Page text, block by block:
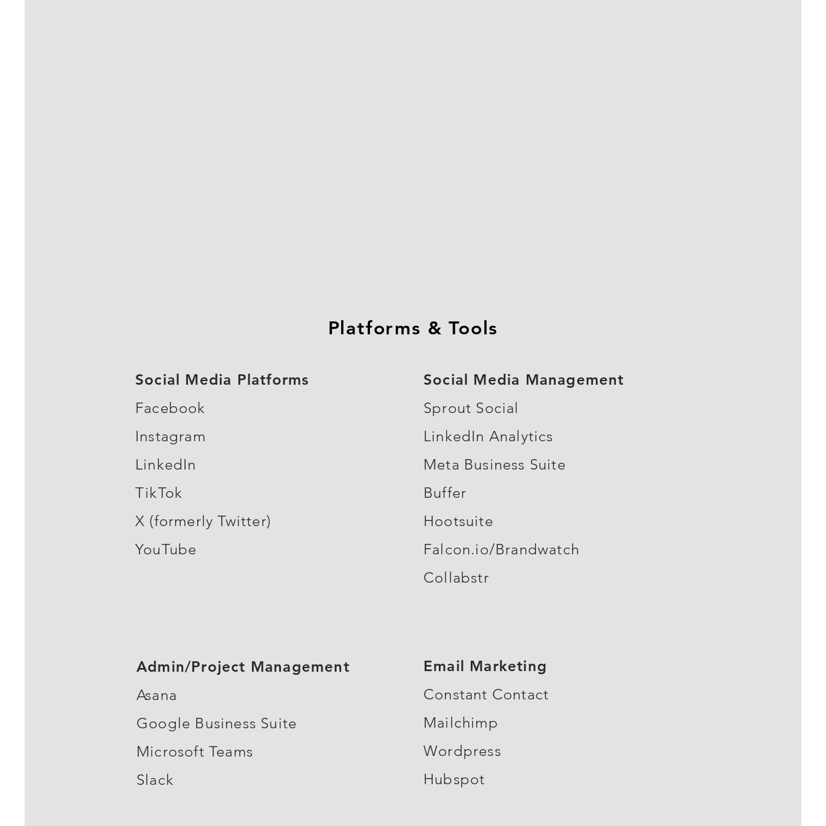
Platforms & Tools
Social Media Platforms
Facebook
Instagram
LinkedIn
TikTok
X (formerly Twitter)
YouTube
Social Media Management
Sprout Social
LinkedIn Analytics
Meta Business Suite
Buffer
Hootsuite
Falcon.io/Brandwatch
Collabstr
Admin/Project Management
Asana
Google Business Suite
Microsoft Teams
Slack
Email Marketing
Constant Contact
Mailchimp
Wordpress
Hubspot